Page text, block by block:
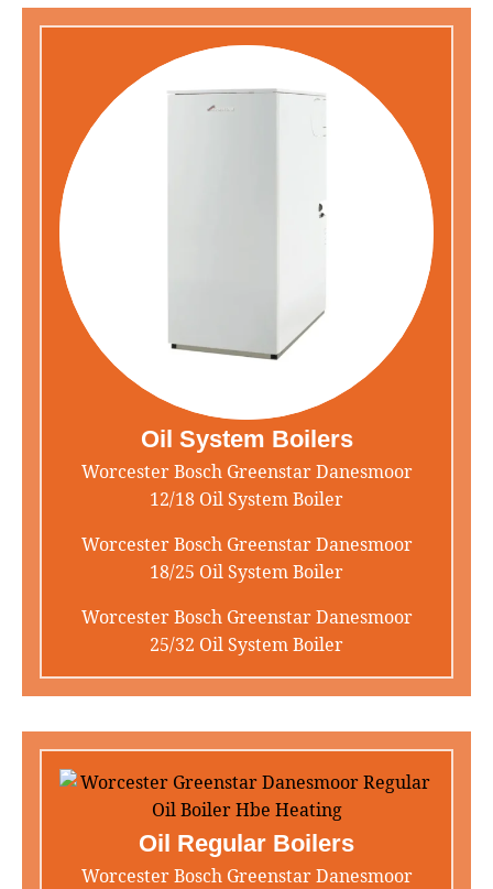
Oil System Boilers
Worcester Bosch Greenstar Danesmoor
12/18 Oil System Boiler
Worcester Bosch Greenstar Danesmoor
18/25 Oil System Boiler
Worcester Bosch Greenstar Danesmoor
25/32 Oil System Boiler
Oil Regular Boilers
Worcester Bosch Greenstar Danesmoor